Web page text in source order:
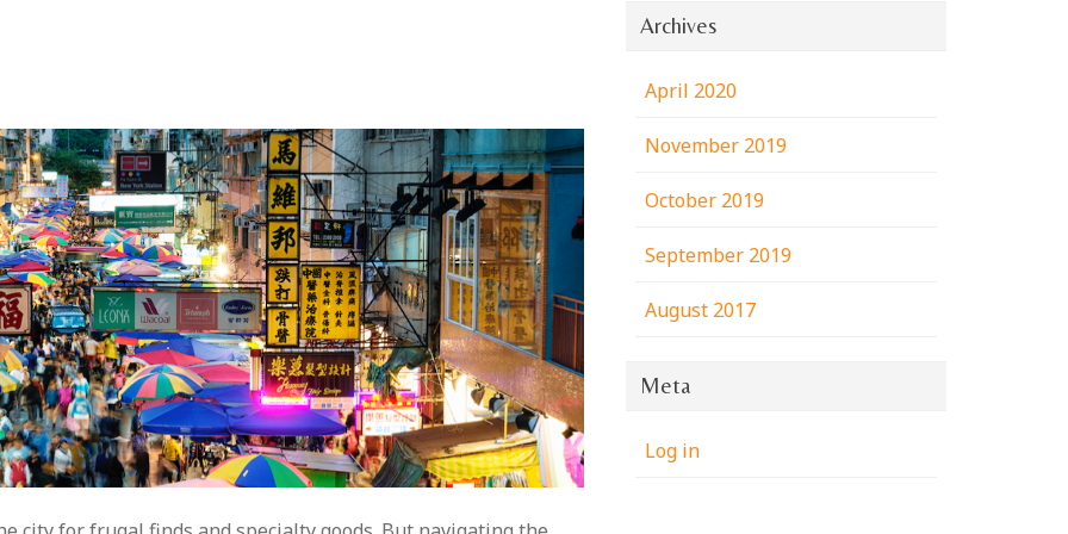
Archives
April 2020
November 2019
October 2019
September 2019
August 2017
Meta
Log in